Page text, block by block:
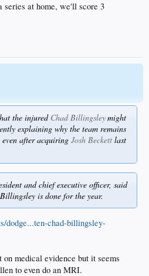
series at home, we'll score 3
the injured Chad Billingsleymight
explaining why the team remains
after acquiring Josh Beckett last
and chief executive officer, said
is done for the year.
dodge...ten-chad-billingsley-
medical evidence but it seems
to even do an MRI.